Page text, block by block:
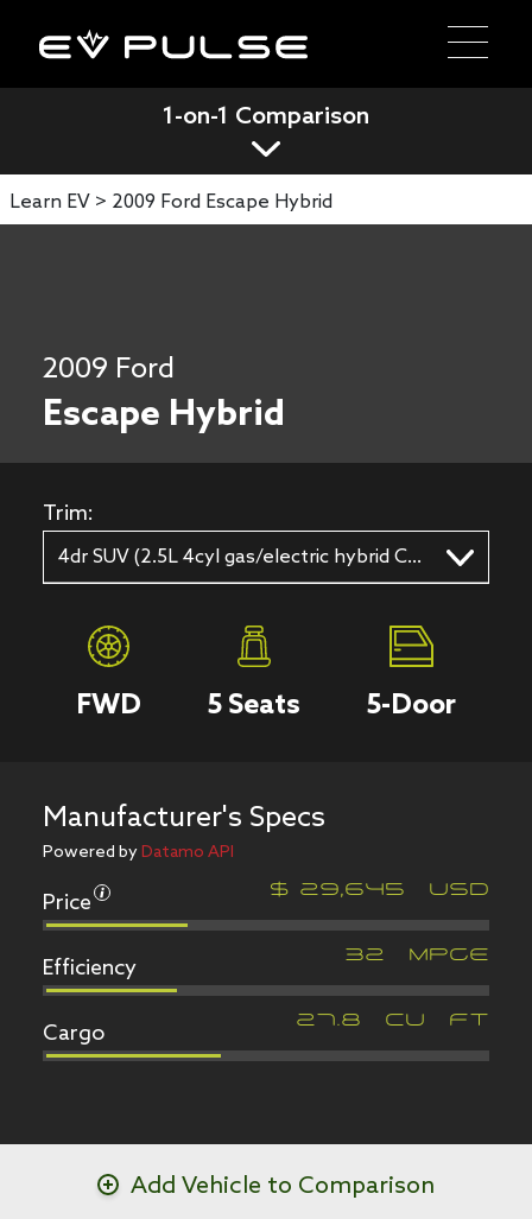
1-on-1 Comparison
Learn EV > 2009 Ford Escape Hybrid
2009 Ford
Escape Hybrid
Trim:
4dr SUV (2.5L 4cyl gas/electric hybrid CVT)
FWD 5Seats 5-Door
Manufacturer's Specs
Powered byDatamo API
Price $ 29,645
Efficiency
Cargo
Add Vehicle to Comparison